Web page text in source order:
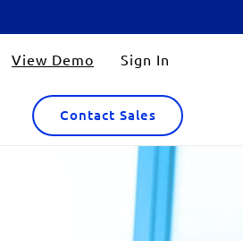
View Demo Sign In
Contact Sales